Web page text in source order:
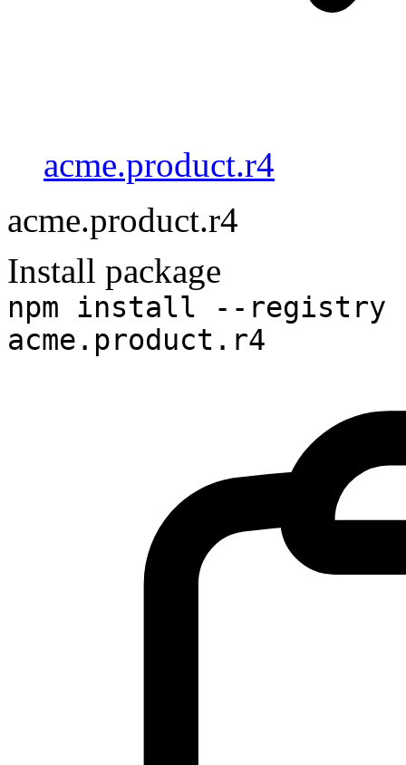
acme.product.r4
acme.product.r4
Install package
npm install --registry
acme.product.r4